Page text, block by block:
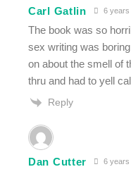
Carl Gatlin 6 years
The book was so
sex writing was
on about the smell of
thru and had to yell
Reply
Dan Cutter 6 years